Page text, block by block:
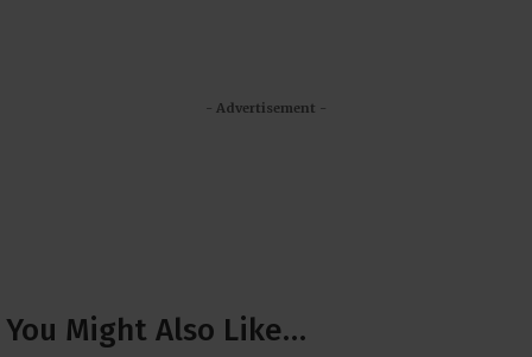
- Advertisement -
You Might Also Like…